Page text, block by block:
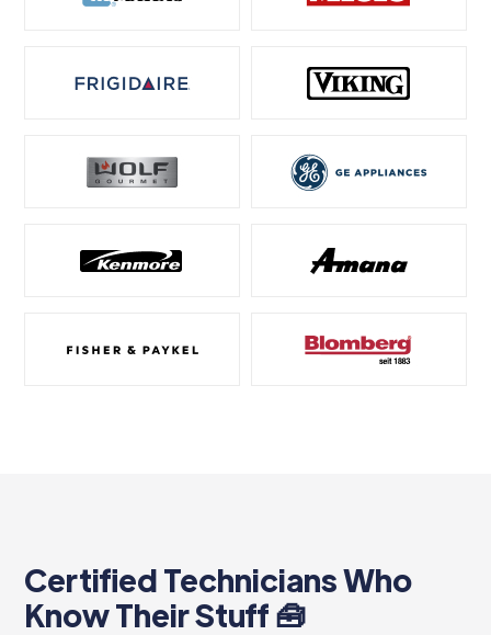
Certified Technicians Who
Know Their Stuff 🧰